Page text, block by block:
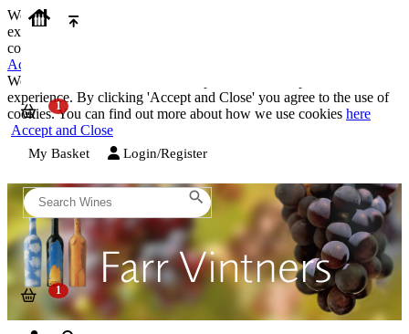
We use cookies on our website to provide the best possible
experience. By clicking 'Accept and Close' you agree to the use of
cookies. You can find out more about how we use cookies
Accept and Close
We use cookies on our website to provide the best possible
experience. By clicking 'Accept and Close' you agree to the use of
cookies. You can find out more about how we use cookies here
Accept and Close
My Basket Login/Register